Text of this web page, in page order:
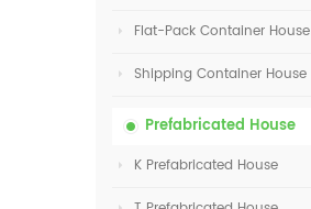
Flat-Pack Container House
Shipping Container House
Prefabricated House
K Prefabricated House